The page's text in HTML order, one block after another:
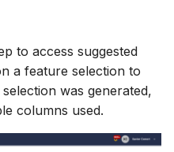
to access suggested
a feature selection to
was generated,
columns used.